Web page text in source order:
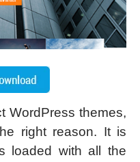
WordPress themes,
right reason. It is
loaded with all the